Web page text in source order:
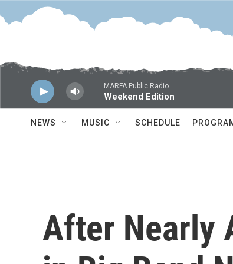
Skip to main content
MARFA Public Radio
Weekend Edition
NEWS MUSIC SCHEDULE
After Nearly